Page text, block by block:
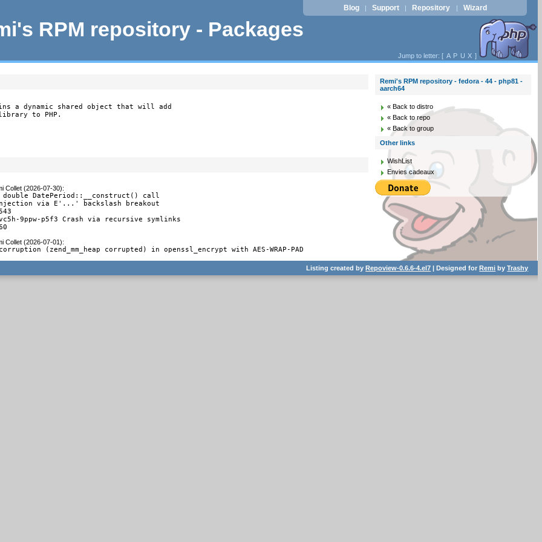
RPM repository - Packages
Blog | Support | Repository | Wizard
Jump to letter: [ A P U X ]
a dynamic shared object that will add
to PHP.
Collet (2026-07-30):
DatePeriod::__construct() call
via E'...' backslash breakout
9ppw-p5f3 Crash via recursive symlinks
Collet (2026-07-01):
(zend_mm_heap corrupted) in openssl_encrypt with AES-WRAP-PAD
Remi's RPM repository - fedora - 44 - php81 -
aarch64
« Back to distro
« Back to repo
« Back to group
Other links
WishList
Envies cadeaux
Listing created byRepoview-0.6.6-4.el7 | Designed forRemi byTrashy